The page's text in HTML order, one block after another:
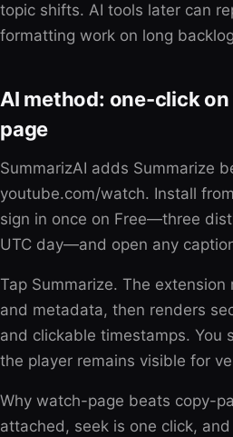
topic shifts. AI tools later can
formatting work on long
AI method: one-click
page
SummarizAI adds Summarize
youtube.com/watch. Install from
sign in once on Free—three
UTC day—and open any
Tap Summarize. The extension
and metadata, then renders
and clickable timestamps. You
the player remains visible for
Why watch-page beats copy-
attached, seek is one click,